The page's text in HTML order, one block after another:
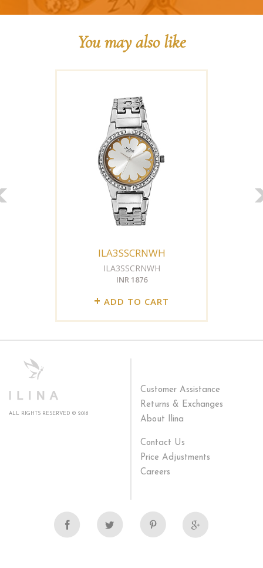
You may also like
ILA3SSCRNWH
ILA3SSCRNWH
INR 1876
+ ADD TO CART
ALL RIGHTS RESERVED © 2018
Customer Assistance
Returns & Exchanges
About Ilina
Contact Us
Price Adjustments
Careers